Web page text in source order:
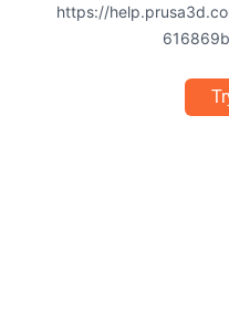
https://